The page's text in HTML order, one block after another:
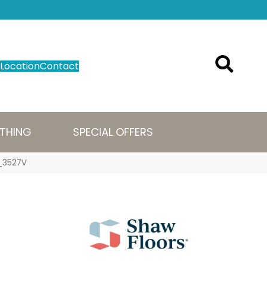
LocationContact
SPECIAL OFFERS